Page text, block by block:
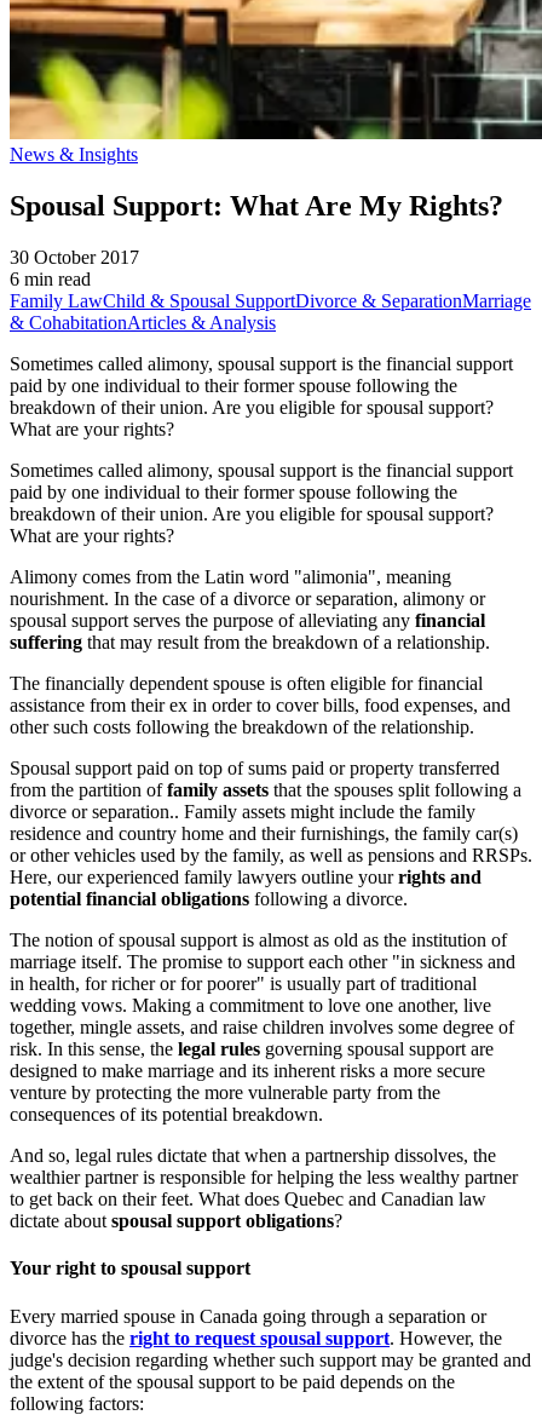
News & Insights
Spousal Support: What Are My Rights?
30 October 2017
6 min read
Family LawChild & Spousal SupportDivorce & SeparationMarriage
& CohabitationArticles & Analysis
Sometimes called alimony, spousal support is the financial support
paid by one individual to their former spouse following the
breakdown of their union. Are you eligible for spousal support?
What are your rights?
Sometimes called alimony, spousal support is the financial support
paid by one individual to their former spouse following the
breakdown of their union. Are you eligible for spousal support?
What are your rights?
Alimony comes from the Latin word "alimonia", meaning
nourishment. In the case of a divorce or separation, alimony or
spousal support serves the purpose of alleviating any financial
suffering that may result from the breakdown of a relationship.
The financially dependent spouse is often eligible for financial
assistance from their ex in order to cover bills, food expenses, and
other such costs following the breakdown of the relationship.
Spousal support paid on top of sums paid or property transferred
from the partition offamily assets that the spouses split following a
divorce or separation.. Family assets might include the family
residence and country home and their furnishings, the family car(s)
or other vehicles used by the family, as well as pensions and RRSPs.
Here, our experienced family lawyers outline yourrights and
potential financial obligations following a divorce.
The notion of spousal support is almost as old as the institution of
marriage itself. The promise to support each other "in sickness and
in health, for richer or for poorer" is usually part of traditional
wedding vows. Making a commitment to love one another, live
together, mingle assets, and raise children involves some degree of
risk. In this sense, the legal rules governing spousal support are
designed to make marriage and its inherent risks a more secure
venture by protecting the more vulnerable party from the
consequences of its potential breakdown.
And so, legal rules dictate that when a partnership dissolves, the
wealthier partner is responsible for helping the less wealthy partner
to get back on their feet. What does Quebec and Canadian law
dictate about spousal support obligations?
Your right to spousal support
Every married spouse in Canada going through a separation or
divorce has the right to request spousal support. However, the
judge's decision regarding whether such support may be granted and
the extent of the spousal support to be paid depends on the
following factors: